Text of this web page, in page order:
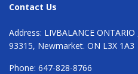
Contact Us
Address: LIVBALANCE
93315, Newmarket. ON L3X 1A3
Phone: 647-828-8766